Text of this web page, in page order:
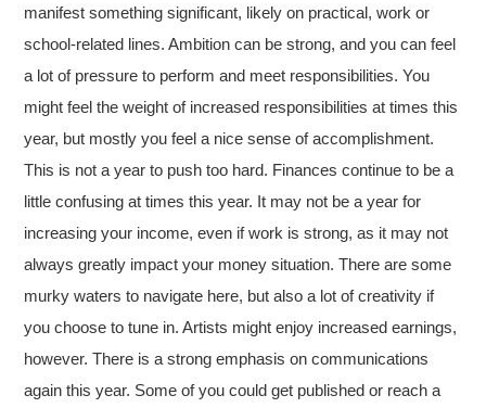
manifest something significant, likely on practical, work or
school-related lines. Ambition can be strong, and you can feel
a lot of pressure to perform and meet responsibilities. You
might feel the weight of increased responsibilities at times this
year, but mostly you feel a nice sense of accomplishment.
This is not a year to push too hard. Finances continue to be a
little confusing at times this year. It may not be a year for
increasing your income, even if work is strong, as it may not
always greatly impact your money situation. There are some
murky waters to navigate here, but also a lot of creativity if
you choose to tune in. Artists might enjoy increased earnings,
however. There is a strong emphasis on communications
again this year. Some of you could get published or reach a